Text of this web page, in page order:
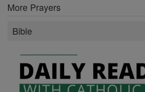
More Prayers
Bible